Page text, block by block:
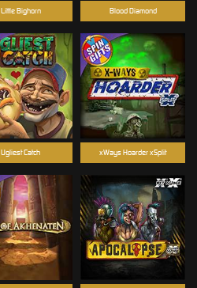
Blood Diamond
Little Bighorn
xWays Hoarder xSplit
Ugliest Catch